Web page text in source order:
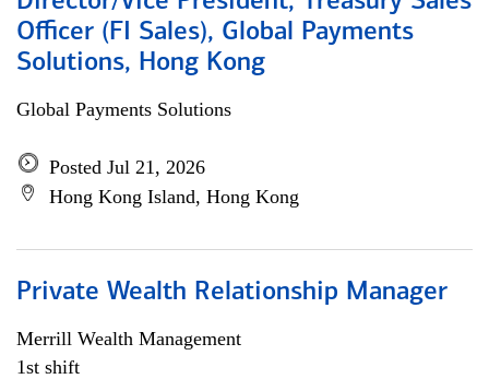
Officer (FI Sales), Global Payments
Solutions, Hong Kong
Global Payments Solutions
Posted Jul 21, 2026
Hong Kong Island, Hong Kong
Private Wealth Relationship Manager
Merrill Wealth Management
1st shift